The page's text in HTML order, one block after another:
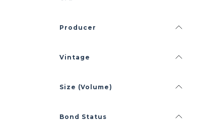
Producer
Vintage
Size (Volume)
Bond Status